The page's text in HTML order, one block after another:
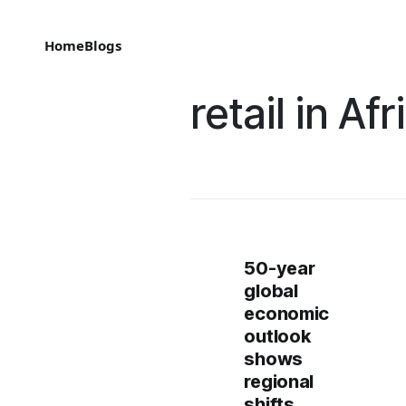
HomeBlogs
retail in
50-year
global
economic
outlook
shows
regional